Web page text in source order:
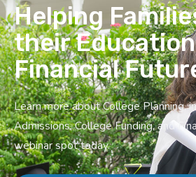
Helping
their
Financial
Learn more about College Planning,
Admissions, College Funding, and
webinar spot today.